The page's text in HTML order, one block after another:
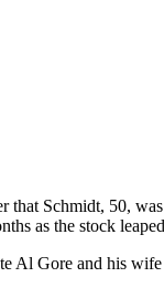
that Schmidt, 50,
as the stock
Al Gore and his